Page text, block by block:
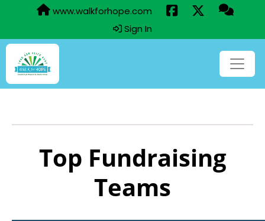
www.walkforhope.com
Sign In
Top Fundraising
Teams